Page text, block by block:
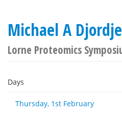
Michael A
Lorne Proteomics
Days
Thursday, 1st February